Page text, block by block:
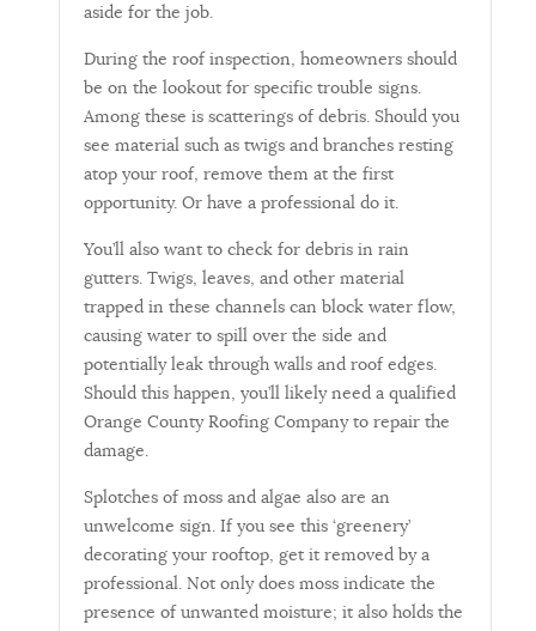
aside for the job.
During the roof inspection, homeowners should
be on the lookout for specific trouble signs.
Among these is scatterings of debris. Should you
see material such as twigs and branches resting
atop your roof, remove them at the first
opportunity. Or have a professional do it.
You’ll also want to check for debris in rain
gutters. Twigs, leaves, and other material
trapped in these channels can block water flow,
causing water to spill over the side and
potentially leak through walls and roof edges.
Should this happen, you’ll likely need a qualified
Orange County Roofing Company to repair the
damage.
Splotches of moss and algae also are an
unwelcome sign. If you see this ‘greenery’
decorating your rooftop, get it removed by a
professional. Not only does moss indicate the
presence of unwanted moisture; it also holds the